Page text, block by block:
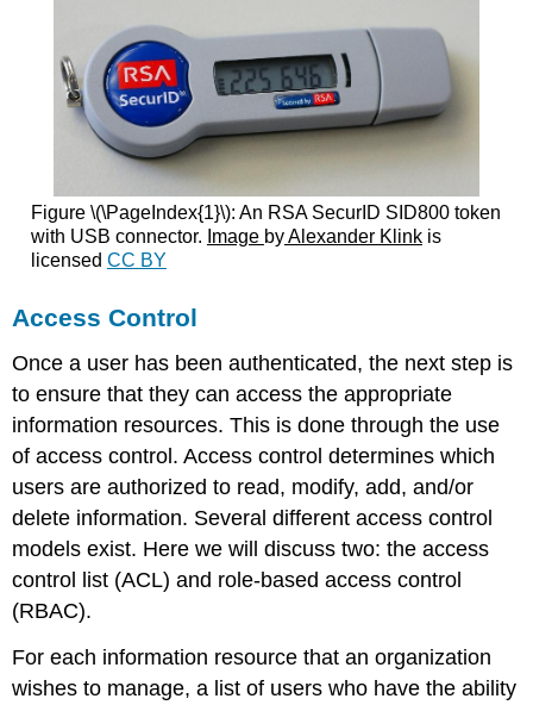
Figure \(\PageIndex{1}\): An RSA SecurID SID800 token
with USB connector. Image byAlexander Klinkis
licensed CC BY
Access Control
Once a user has been authenticated, the next step is
to ensure that they can access the appropriate
information resources. This is done through the use
of access control. Access control determines which
users are authorized to read, modify, add, and/or
delete information. Several different access control
models exist. Here we will discuss two: the access
control list (ACL) and role-based access control
(RBAC).
For each information resource that an organization
wishes to manage, a list of users who have the ability